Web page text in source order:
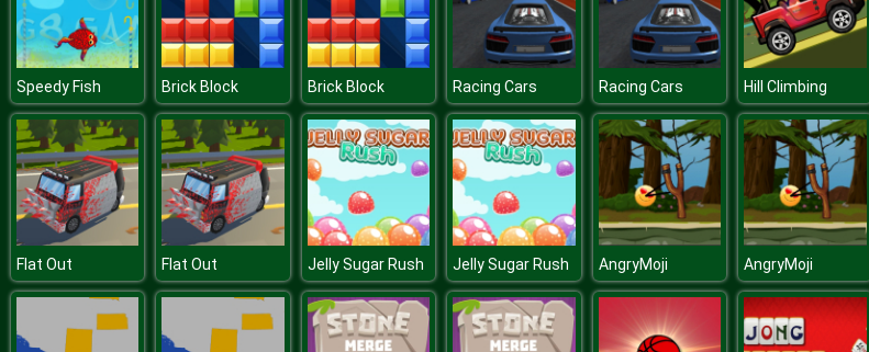
Speedy Fish Brick Block Brick Block Racing Cars Racing Cars Hill Climbing
Flat Out Flat Out Jelly Sugar Rush Jelly Sugar Rush AngryMoji AngryMoji